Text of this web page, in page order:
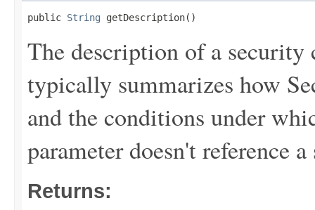
public String getDescription()
The description of a security
typically summarizes how
and the conditions under
parameter doesn't reference
Returns: